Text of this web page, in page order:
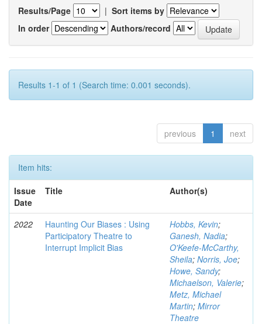
Results/Page | Sort items by
In order
Authors/record
Results 1-1 of 1 (Search time: 0.001 seconds).
previous 1 next
Item hits:
Issue
Date
Title Author(s)
2022
Haunting Our Biases : Using
Participatory Theatre to
Interrupt Implicit Bias
Hobbs, Kevin;
Ganesh, Nadia;
O'Keefe-McCarthy,
Sheila; Norris, Joe;
Howe, Sandy;
Michaelson, Valerie;
Metz, Michael
Martin; Mirror
Theatre